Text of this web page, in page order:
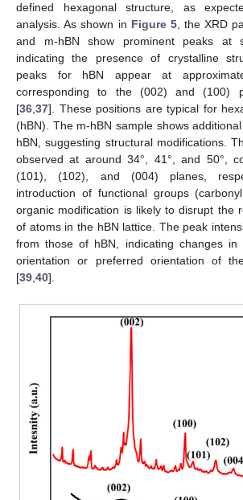
defined hexagonal structure, as
analysis. As shown in Figure 5, the XRD
and m-hBN show prominent peaks at
indicating the presence of crystalline
peaks for hBN appear at
corresponding to the (002) and (100)
[36 37]. These positions are typical for
(hBN). The m-hBN sample shows
hBN, suggesting structural modifications.
observed at around 34°, 41°, and 50°,
(101), (102), and (004) planes,
introduction of functional groups
organic modification is likely to disrupt the
of atoms in the hBN lattice. The peak
from those of hBN, indicating changes in
orientation or preferred orientation of
[39 40].